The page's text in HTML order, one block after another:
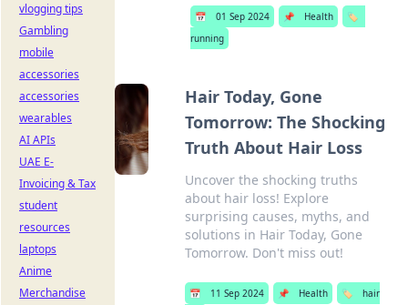
📅 01 Sep 2024 📌 Health
🏷️
running
Hair Today, Gone
Tomorrow: The Shocking
Truth About Hair Loss
Uncover the shocking truths
about hair loss! Explore
surprising causes, myths, and
solutions in Hair Today, Gone
Tomorrow. Don't miss out!
📅 11 Sep 2024 📌 Health 🏷️
hair
vlogging tips
Gambling
mobile
accessories
accessories
wearables
AI APIs
UAE E-
Invoicing & Tax
student
resources
laptops
Anime
Merchandise